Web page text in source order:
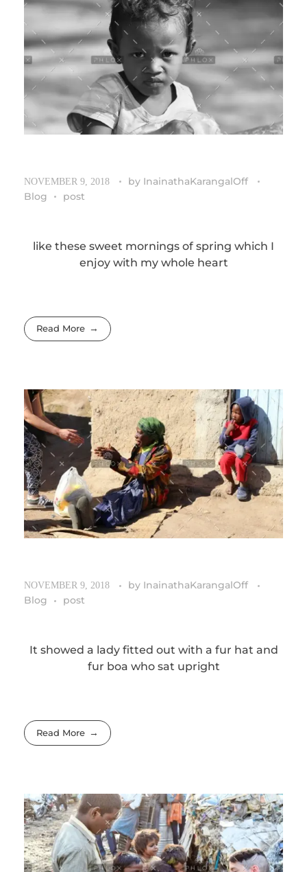
NOVEMBER 9, 2018 by InainathaKarangalOff
Blog
post
like these sweet mornings of spring which I
enjoy with my whole heart
Read More
NOVEMBER 9, 2018 by InainathaKarangalOff
Blog
post
It showed a lady fitted out with a fur hat and
fur boa who sat upright
Read More